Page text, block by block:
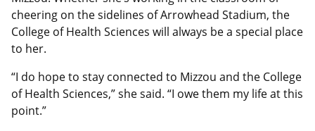
cheering on the sidelines of Arrowhead Stadium, the
College of Health Sciences will always be a special place
to her.
“I do hope to stay connected to Mizzou and the College
of Health Sciences,” she said. “I owe them my life at this
point.”